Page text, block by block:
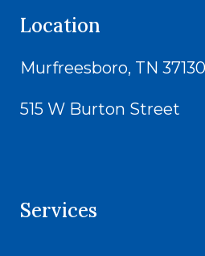
Location
Murfreesboro, TN 37130
515 W Burton Street
Services